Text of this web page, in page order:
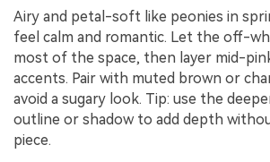
Airy and petal-soft like peonies in
feel calm and romantic. Let the off-
most of the space, then layer mid-
accents. Pair with muted brown or
avoid a sugary look. Tip: use the
outline or shadow to add depth
piece.